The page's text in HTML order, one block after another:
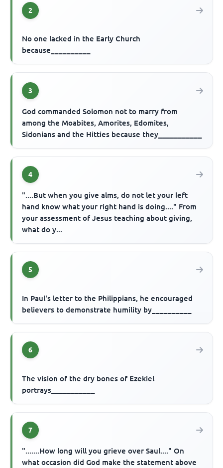
2
No one lacked in the Early Church
because__________
3
God commanded Solomon not to marry from
among the Moabites, Amorites, Edomites,
Sidonians and the Hitties because they___________
4
"....But when you give alms, do not let your left
hand know what your right hand is doing...." From
your assessment of Jesus teaching about giving,
what do y...
5
In Paul's letter to the Philippians, he encouraged
believers to demonstrate humility by__________
6
The vision of the dry bones of Ezekiel
portrays___________
7
".......How long will you grieve over Saul...." On
what occasion did God make the statement above